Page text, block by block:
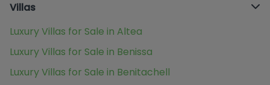
Villas
Luxury Villas for Sale in Altea
Luxury Villas for Sale in Benissa
Luxury Villas for Sale in Benitachell